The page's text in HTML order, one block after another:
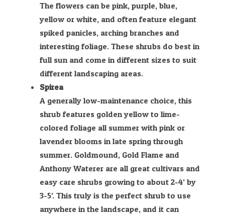
The flowers can be pink, purple, blue,
yellow or white, and often feature elegant
spiked panicles, arching branches and
interesting foliage. These shrubs do best in
full sun and come in different sizes to suit
different landscaping areas.
Spirea
A generally low-maintenance choice, this
shrub features golden yellow to lime-
colored foliage all summer with pink or
lavender blooms in late spring through
summer. Goldmound, Gold Flame and
Anthony Waterer are all great cultivars and
easy care shrubs growing to about 2-4’ by
3-5’. This truly is the perfect shrub to use
anywhere in the landscape, and it can